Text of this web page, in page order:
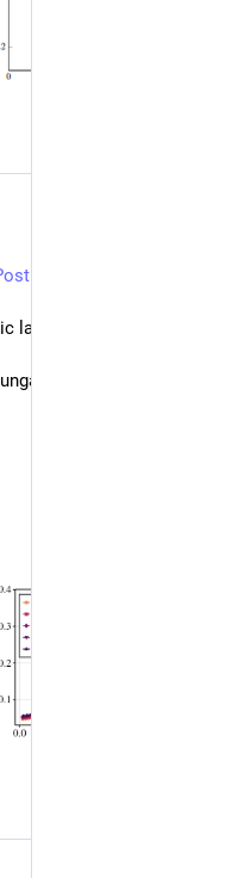
ladders
Marcello Dalmonte,